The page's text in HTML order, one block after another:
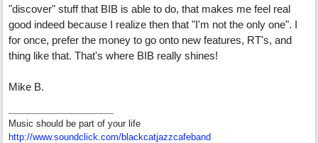
"discover" stuff that BIB is able to do, that makes me feel real
good indeed because I realize then that "I'm not the only one". I
for once, prefer the money to go onto new features, RT's, and
thing like that. That's where BIB really shines!
Mike B.
Music should be part of your life
http://www.soundclick.com/blackcatjazzcafeband